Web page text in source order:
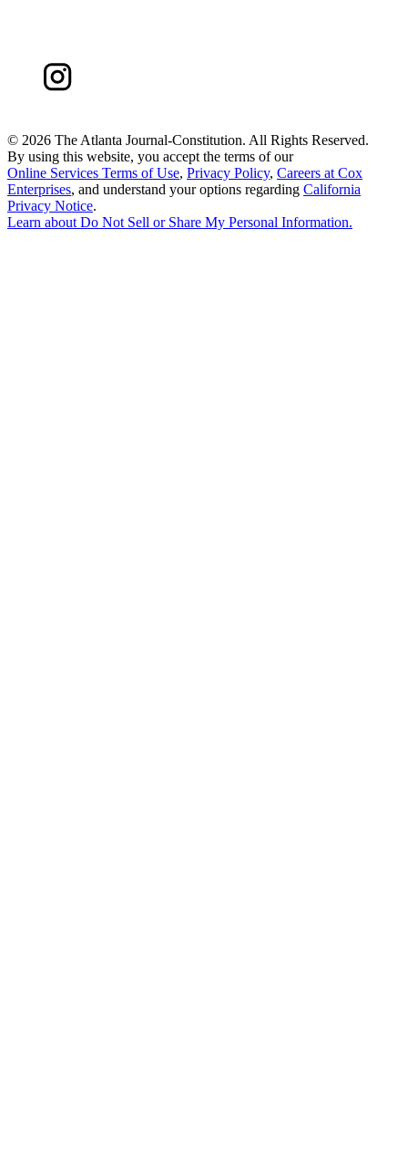
© 2026 The Atlanta Journal-Constitution. All Rights Reserved.
By using this website, you accept the terms of our
Online Services Terms of Use, Privacy Policy, Careers at Cox
Enterprises, and understand your options regarding California
Privacy Notice.
Learn aboutDo Not Sell or Share My Personal Information.